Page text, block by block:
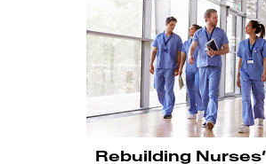
Rebuilding Nurses’